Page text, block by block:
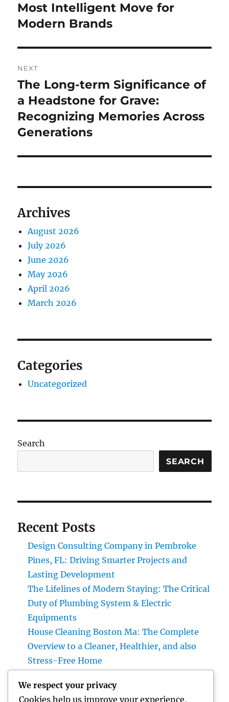
Most Intelligent Move for
Modern Brands
NEXT
Next
post:
The Long-term Significance of
a Headstone for Grave:
Recognizing Memories Across
Generations
Archives
August 2026
July 2026
June 2026
May 2026
April 2026
March 2026
Categories
Uncategorized
Search
SEARCH
Recent Posts
Design Consulting Company in Pembroke
Pines, FL: Driving Smarter Projects and
Lasting Development
The Lifelines of Modern Staying: The Critical
Duty of Plumbing System & Electric
Equipments
House Cleaning Boston Ma: The Complete
Overview to a Cleaner, Healthier, and also
Stress-Free Home
Transformation Enhancing On-Site
We respect your privacy
Cookies help us improve your experience,